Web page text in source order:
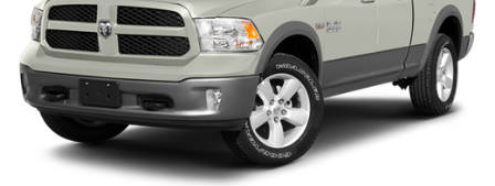
Solid Axle Rear Suspension w/Leaf Springs
4-Wheel Disc Brakes w/4-Wheel ABS, Front Vented Discs,
Brake Assist, Hill Hold Control and Electric Parking Brake